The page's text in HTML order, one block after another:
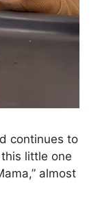
continues to
little one
almost